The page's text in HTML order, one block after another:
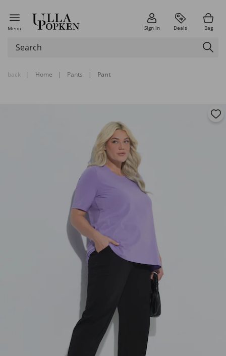
Menu Sign in Deals Bag
back | Home | Pants | Pant